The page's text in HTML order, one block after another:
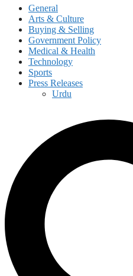
General
Arts & Culture
Buying & Selling
Government Policy
Medical & Health
Technology
Sports
Press Releases
Urdu